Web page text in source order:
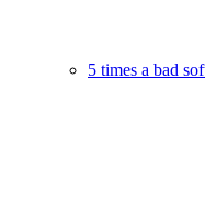
5 times a bad